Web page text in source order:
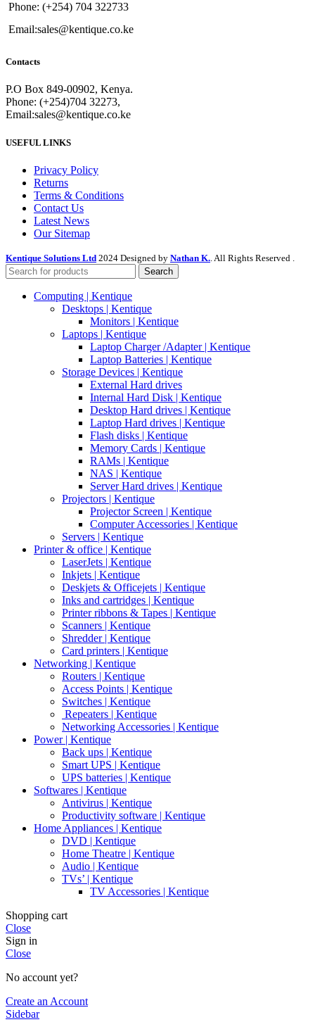
Phone: (+254) 704 322733
Email:sales@kentique.co.ke
Contacts
P.O Box 849-00902, Kenya.
Phone: (+254)704 32273,
Email:sales@kentique.co.ke
USEFUL LINKS
Privacy Policy
Returns
Terms & Conditions
Contact Us
Latest News
Our Sitemap
Kentique Solutions Ltd 2024 Designed by Nathan K. . All Rights Reserved .
Search
Computing | Kentique
Desktops | Kentique
Monitors | Kentique
Laptops | Kentique
Laptop Charger /Adapter | Kentique
Laptop Batteries | Kentique
Storage Devices | Kentique
External Hard drives
Internal Hard Disk | Kentique
Desktop Hard drives | Kentique
Laptop Hard drives | Kentique
Flash disks | Kentique
Memory Cards | Kentique
RAMs | Kentique
NAS | Kentique
Server Hard drives | Kentique
Projectors | Kentique
Projector Screen | Kentique
Computer Accessories | Kentique
Servers | Kentique
Printer & office | Kentique
LaserJets | Kentique
Inkjets | Kentique
Deskjets & Officejets | Kentique
Inks and cartridges | Kentique
Printer ribbons & Tapes | Kentique
Scanners | Kentique
Shredder | Kentique
Card printers | Kentique
Networking | Kentique
Routers | Kentique
Access Points | Kentique
Switches | Kentique
Repeaters | Kentique
Networking Accessories | Kentique
Power | Kentique
Back ups | Kentique
Smart UPS | Kentique
UPS batteries | Kentique
Softwares | Kentique
Antivirus | Kentique
Productivity software | Kentique
Home Appliances | Kentique
DVD | Kentique
Home Theatre | Kentique
Audio | Kentique
TVs’ | Kentique
TV Accessories | Kentique
Shopping cart
Close
Sign in
Close
No account yet?
Create an Account
Sidebar